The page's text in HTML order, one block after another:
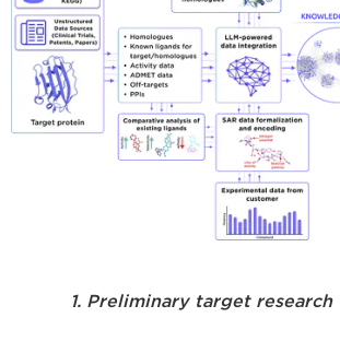
1. Preliminary target